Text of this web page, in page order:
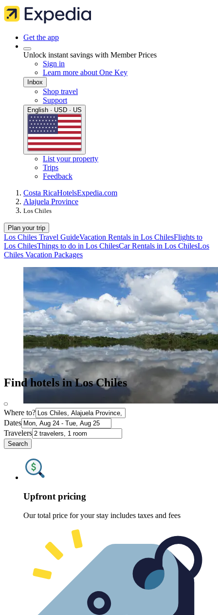
Get the app
Unlock instant savings with Member Prices
Sign in
Learn more about One Key
Inbox
Shop travel
Support
English · USD · US
List your property
Trips
Feedback
Costa RicaHotelsExpedia.com
Alajuela Province
Los Chiles
Plan your trip
Los Chiles Travel GuideVacation Rentals in Los ChilesFlights to
Los ChilesThings to do in Los ChilesCar Rentals in Los ChilesLos
Chiles Vacation Packages
Find hotels in Los Chiles
Where to?
Dates
Travelers
Search
Upfront pricing
Our total price for your stay includes taxes and fees